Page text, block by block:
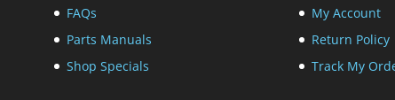
FAQs
Parts Manuals
Shop Specials
My Account
Return Policy
Track My